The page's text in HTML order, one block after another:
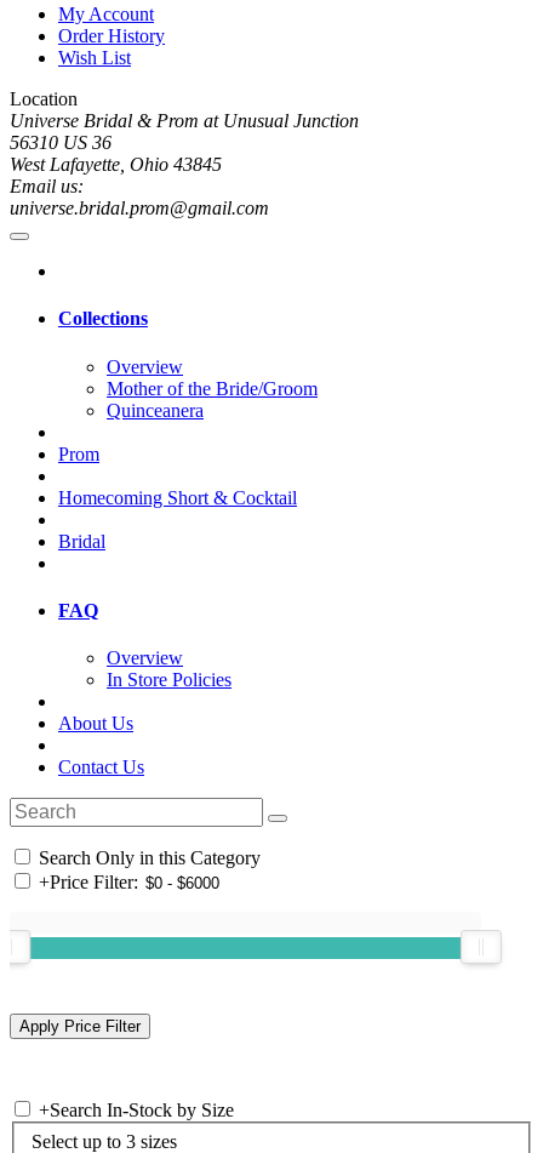
My Account
Order History
Wish List
Location
Universe Bridal & Prom at Unusual Junction
56310 US 36
West Lafayette, Ohio 43845
Email us:
universe.bridal.prom@gmail.com
Collections
Overview
Mother of the Bride/Groom
Quinceanera
Prom
Homecoming Short & Cocktail
Bridal
FAQ
Overview
In Store Policies
About Us
Contact Us
Search Only in this Category
+Price Filter:
+Search In-Stock by Size
Select up to 3 sizes